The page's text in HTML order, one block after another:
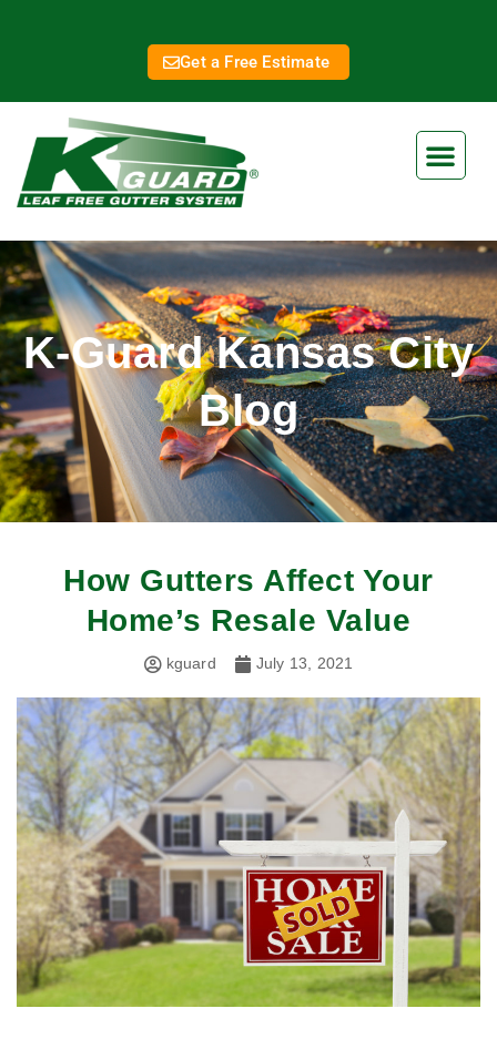
Get a Free Estimate
K-Guard Kansas City
Blog
How Gutters Affect Your
Home’s Resale Value
kguard July 13, 2021